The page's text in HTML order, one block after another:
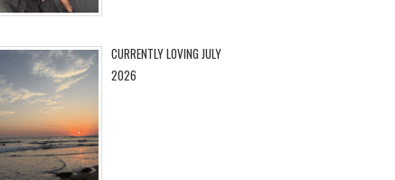
CURRENTLY LOVING JULY
2026